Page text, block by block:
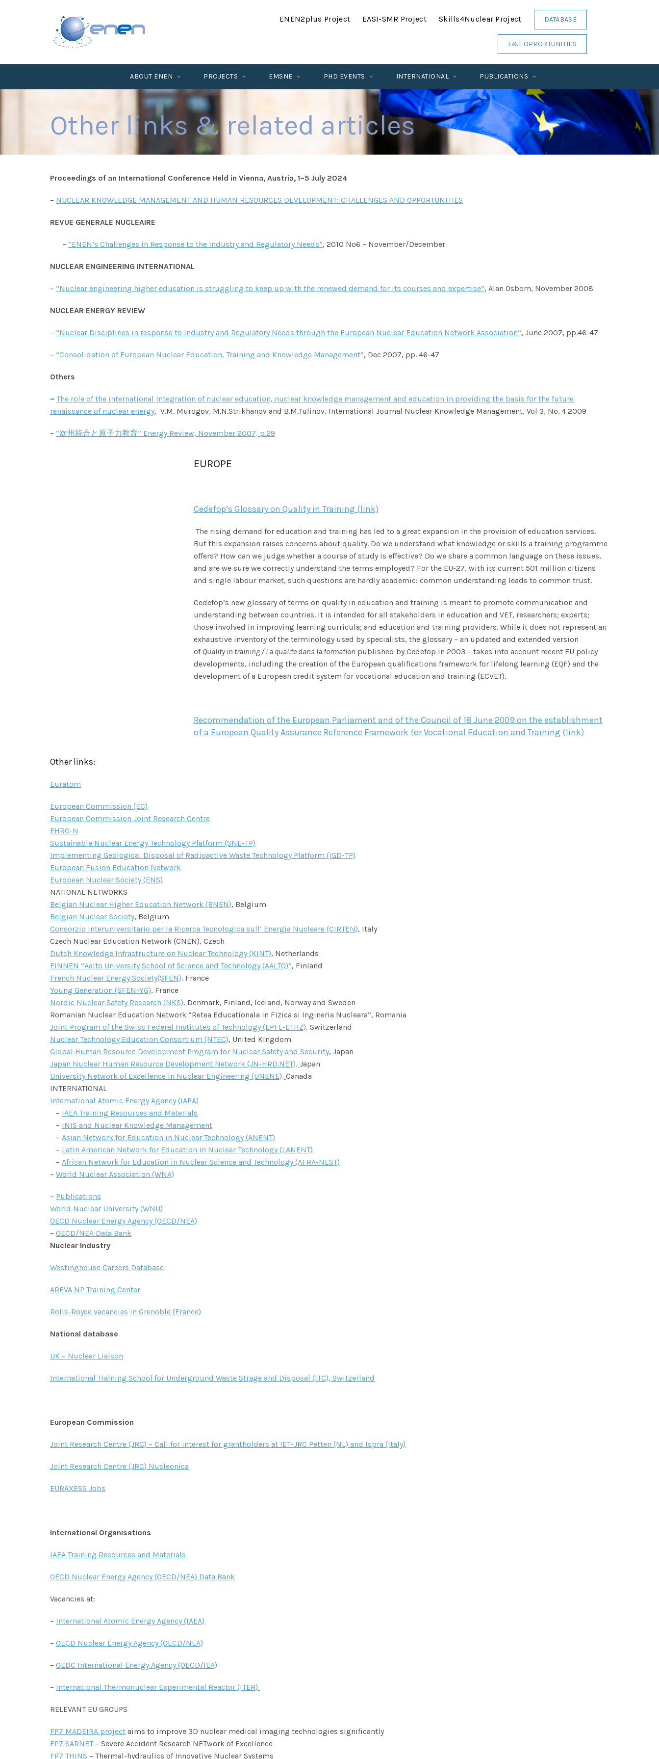
ENEN2plus Project EASI-SMR Project Skills4Nuclear Project DATABASE
E&T OPPORTUNITIES
ABOUT ENEN PROJECTS EMSNE PHD EVENTS INTERNATIONAL PUBLICATIONS
Other links & related articles
Proceedings of an International Conference Held in Vienna, Austria, 1–5 July 2024
– NUCLEAR KNOWLEDGE MANAGEMENT AND HUMAN RESOURCES DEVELOPMENT: CHALLENGES AND OPPORTUNITIES
REVUE GENERALE NUCLEAIRE
– “ENEN’s Challenges in Response to the Industry and Regulatory Needs”, 2010 No6 – November/December
NUCLEAR ENGINEERING INTERNATIONAL
– “Nuclear engineering higher education is struggling to keep up with the renewed demand for its courses and expertise”, Alan Osborn, November 2008
NUCLEAR ENERGY REVIEW
– “Nuclear Disciplines in response to Industry and Regulatory Needs through the European Nuclear Education Network Association”, June 2007, pp.46-47
– “Consolidation of European Nuclear Education, Training and Knowledge Management”, Dec 2007, pp. 46-47
Others
– The role of the international integration of nuclear education, nuclear knowledge management and education in providing the basis for the future
renaissance of nuclear energy, V.M. Murogov, M.N.Strikhanov and B.M.Tulinov, International Journal Nuclear Knowledge Management, Vol 3, No. 4 2009
– “欧州統合と原子力教育” Energy Review, November 2007, p.29
EUROPE
Cedefop’s Glossary on Quality in Training (link)
The rising demand for education and training has led to a great expansion in the provision of education services.
But this expansion raises concerns about quality. Do we understand what knowledge or skills a training programme
offers? How can we judge whether a course of study is effective? Do we share a common language on these issues,
and are we sure we correctly understand the terms employed? For the EU-27, with its current 501 million citizens
and single labour market, such questions are hardly academic: common understanding leads to common trust.
Cedefop’s new glossary of terms on quality in education and training is meant to promote communication and
understanding between countries. It is intended for all stakeholders in education and VET, researchers; experts;
those involved in improving learning curricula; and education and training providers. While it does not represent an
exhaustive inventory of the terminology used by specialists, the glossary – an updated and extended version
of Quality in training / La qualite dans la formation published by Cedefop in 2003 – takes into account recent EU policy
developments, including the creation of the European qualifications framework for lifelong learning (EQF) and the
development of a European credit system for vocational education and training (ECVET).
Recommendation of the European Parliament and of the Council of 18 June 2009 on the establishment
of a European Quality Assurance Reference Framework for Vocational Education and Training (link)
Other links:
Euratom
European Commission (EC)
European Commission Joint Research Centre
EHRO-N
Sustainable Nuclear Energy Technology Platform (SNE-TP)
Implementing Geological Disposal of Radioactive Waste Technology Platform (IGD-TP)
European Fusion Education Network
European Nuclear Society (ENS)
NATIONAL NETWORKS
Belgian Nuclear Higher Education Network (BNEN), Belgium
Belgian Nuclear Society, Belgium
Consorzio Interuniversitario per la Ricerca Tecnologica sull’ Energia Nucleare (CIRTEN), Italy
Czech Nuclear Education Network (CNEN), Czech
Dutch Knowledge Infrastructure on Nuclear Technology (KINT), Netherlands
FINNEN “Aalto University School of Science and Technology (AALTO)”, Finland
French Nuclear Energy Society(SFEN), France
Young Generation (SFEN-YG), France
Nordic Nuclear Safety Research (NKS), Denmark, Finland, Iceland, Norway and Sweden
Romanian Nuclear Education Network “Retea Educationala in Fizica si Ingineria Nucleara”, Romania
Joint Program of the Swiss Federal Institutes of Technology (EPFL-ETHZ), Switzerland
Nuclear Technology Education Consortium (NTEC), United Kingdom
Global Human Resource Development Program for Nuclear Safety and Security, Japan
Japan Nuclear Human Resource Development Network (JN-HRD.NET), Japan
University Network of Excellence in Nuclear Engineering (UNENE), Canada
INTERNATIONAL
International Atomic Energy Agency (IAEA)
– IAEA Training Resources and Materials
– INIS and Nuclear Knowledge Management
– Asian Network for Education in Nuclear Technology (ANENT)
– Latin American Network for Education in Nuclear Technology (LANENT)
– African Network for Education in Nuclear Science and Technology (AFRA-NEST)
– World Nuclear Association (WNA)
– Publications
World Nuclear University (WNU)
OECD Nuclear Energy Agency (OECD/NEA)
– OECD/NEA Data Bank
Nuclear Industry
Westinghouse Careers Database
AREVA NP Training Center
Rolls-Royce vacancies in Grenoble (France)
National database
UK – Nuclear Liaison
International Training School for Underground Waste Strage and Disposal (ITC), Switzerland
European Commission
Joint Research Centre (JRC) – Call for interest for grantholders at IET-JRC Petten (NL) and Ispra (Italy)
Joint Research Centre (JRC) Nucleonica
EURAXESS Jobs
International Organisations
IAEA Training Resources and Materials
OECD Nuclear Energy Agency (OECD/NEA) Data Bank
Vacancies at:
– International Atomic Energy Agency (IAEA)
– OECD Nuclear Energy Agency (OECD/NEA)
– OEDC International Energy Agency (OECD/IEA)
– International Thermonuclear Experimental Reactor (ITER)
RELEVANT EU GROUPS
FP7 MADEIRA project aims to improve 3D nuclear medical imaging technologies significantly
FP7 SARNET– Severe Accident Research NETwork of Excellence
FP7 THINS – Thermal-hydraulics of Innovative Nuclear Systems